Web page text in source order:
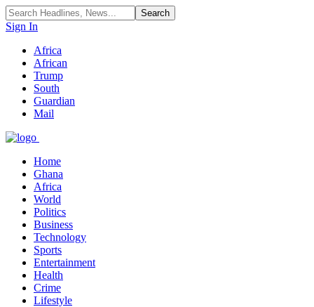
Sign In
Africa
African
Trump
South
Guardian
Mail
Home
Ghana
Africa
World
Politics
Business
Technology
Sports
Entertainment
Health
Crime
Lifestyle